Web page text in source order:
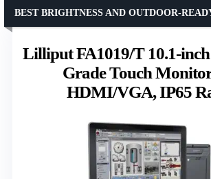
Lilliput FA1019/T 10.1-
Grade Touch
HDMI/VGA, IP65
BEST BRIGHTNESS AND OUTDOOR-